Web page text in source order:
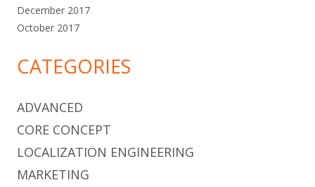
December 2017
October 2017
CATEGORIES
ADVANCED
CORE CONCEPT
LOCALIZATION ENGINEERING
MARKETING